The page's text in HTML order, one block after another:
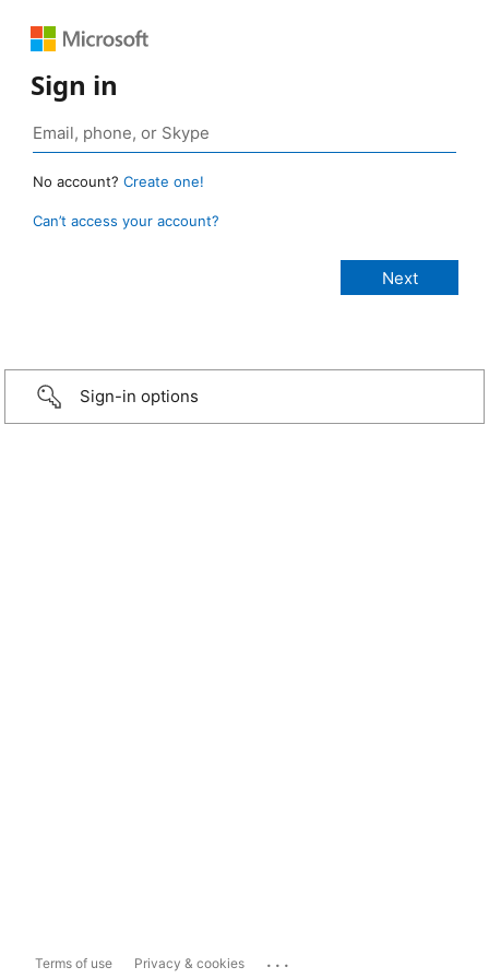
Sign in
No account? Create one!
Can’t access your account?
Sign-in options
Terms of use Privacy & cookies ...